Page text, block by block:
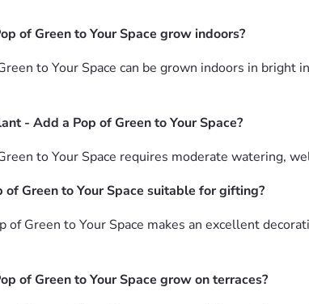
of Green to Your Space grow indoors?
to Your Space can be grown indoors in
- Add a Pop of Green to Your Space?
to Your Space requires moderate watering,
Green to Your Space suitable for gifting?
Green to Your Space makes an excellent
of Green to Your Space grow on terraces?